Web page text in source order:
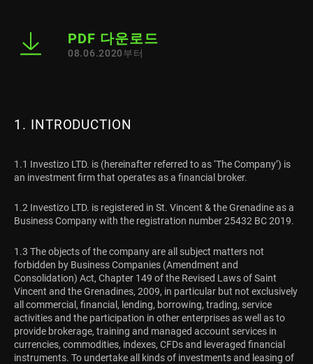
PDF 다운로드
08.06.2020부터
1. INTRODUCTION
1.1 Investizo LTD. is (hereinafter referred to as ‘The Company’) is
an investment firm that operates as a financial broker.
1.2 Investizo LTD. is registered in St. Vincent & the Grenadine as a
Business Company with the registration number 25432 BC 2019.
1.3 The objects of the company are all subject matters not
forbidden by Business Companies (Amendment and
Consolidation) Act, Chapter 149 of the Revised Laws of Saint
Vincent and the Grenadines, 2009, in particular but not exclusively
all commercial, financial, lending, borrowing, trading, service
activities and the participation in other enterprises as well as to
provide brokerage, training and managed account services in
currencies, commodities, indexes, CFDs and leveraged financial
instruments. To undertake all kinds of investments and leasing of